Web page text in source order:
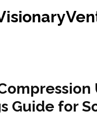
Guide for